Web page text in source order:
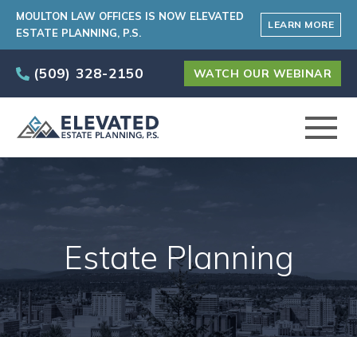
MOULTON LAW OFFICES IS NOW ELEVATED
ESTATE PLANNING, P.S.
LEARN MORE
(509) 328-2150 WATCH OUR WEBINAR
ELEVATED CARE PROGRAM
Estate Planning